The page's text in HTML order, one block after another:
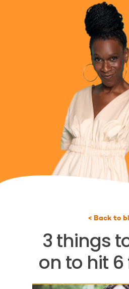
< Back to
3 things
on to hit